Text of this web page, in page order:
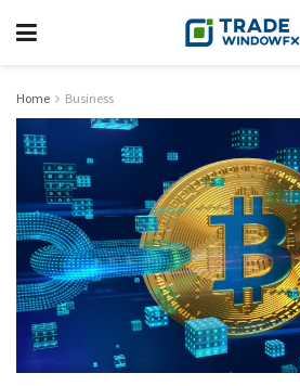
Home Business